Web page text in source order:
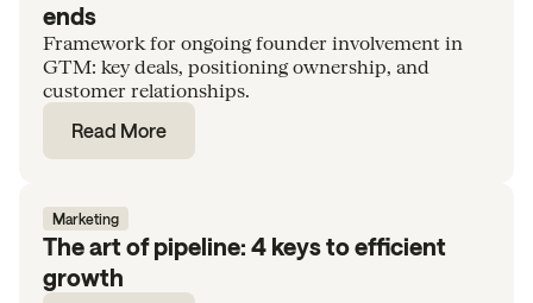
ends
Framework for ongoing founder involvement in
GTM: key deals, positioning ownership, and
customer relationships.
Read More
Marketing
The art of pipeline: 4 keys to efficient
growth